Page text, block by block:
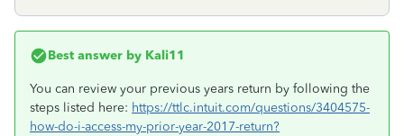
Best answer by Kali11
You can review your previous years return by following the
steps listed here: https://ttlc.intuit.com/questions/3404575-
how-do-i-access-my-prior-year-2017-return?